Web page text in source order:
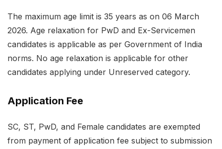
The maximum age limit is 35 years as on 06 March
2026. Age relaxation for PwD and Ex-Servicemen
candidates is applicable as per Government of India
norms. No age relaxation is applicable for other
candidates applying under Unreserved category.
Application Fee
SC, ST, PwD, and Female candidates are exempted
from payment of application fee subject to submission